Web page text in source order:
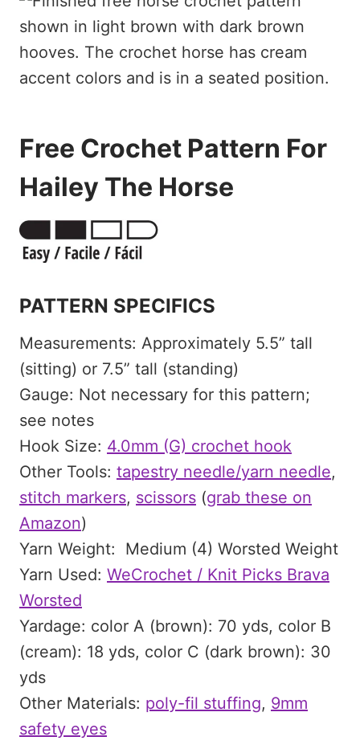
Free Crochet Pattern For
Hailey The Horse
PATTERN SPECIFICS
Measurements: Approximately 5.5” tall
(sitting) or 7.5” tall (standing)
Gauge: Not necessary for this pattern;
see notes
Hook Size: 4.0mm (G) crochet hook
Other Tools: tapestry needle/yarn needle,
stitch markers, scissors (grab these on
Amazon)
Yarn Weight: Medium (4) Worsted Weight
Yarn Used: WeCrochet / Knit Picks Brava
Worsted
Yardage: color A (brown): 70 yds, color B
(cream): 18 yds, color C (dark brown): 30
yds
Other Materials: poly-fil stuffing, 9mm
safety eyes